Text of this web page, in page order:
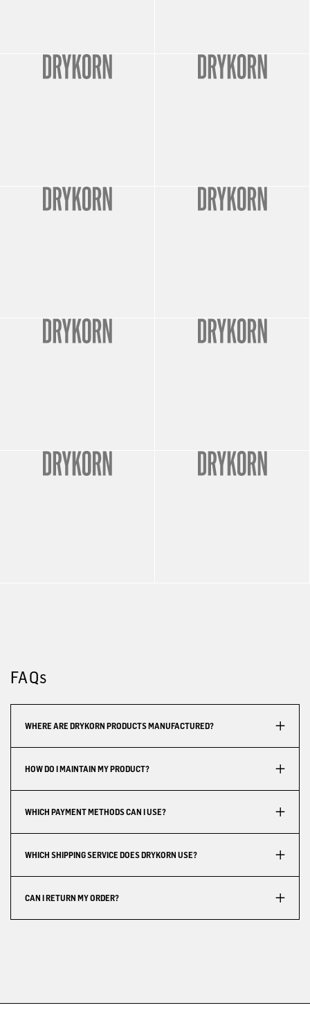
FAQs
WHERE ARE DRYKORN PRODUCTS MANUFACTURED?
HOW DO I MAINTAIN MY PRODUCT?
WHICH PAYMENT METHODS CAN I USE?
WHICH SHIPPING SERVICE DOES DRYKORN USE?
CAN I RETURN MY ORDER?